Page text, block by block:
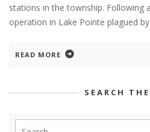
stations in the township. Following
operation in Lake Pointe plagued
READ MORE
SEARCH